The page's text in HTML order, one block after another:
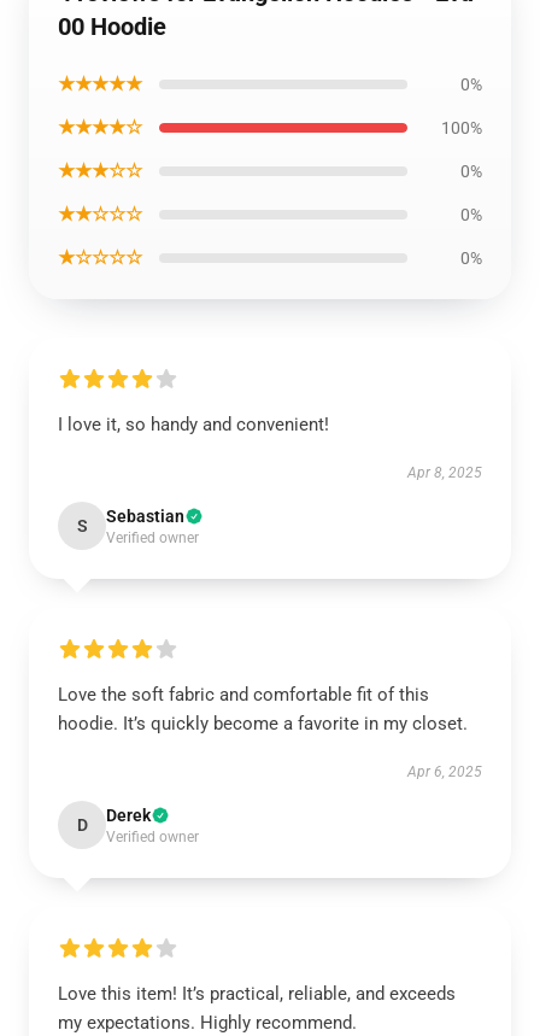
00 Hoodie
★★★★★ 0%
★★★★☆ 100%
★★★☆☆ 0%
★★☆☆☆ 0%
★☆☆☆☆ 0%
I love it, so handy and convenient!
Apr 8, 2025
S Sebastian
Verified owner
Love the soft fabric and comfortable fit of this
hoodie. It’s quickly become a favorite in my closet.
Apr 6, 2025
D Derek
Verified owner
Love this item! It’s practical, reliable, and exceeds
my expectations. Highly recommend.